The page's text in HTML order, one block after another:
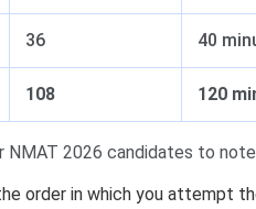
36 40
108 120
NMAT 2026 candidates to
order in which you attempt